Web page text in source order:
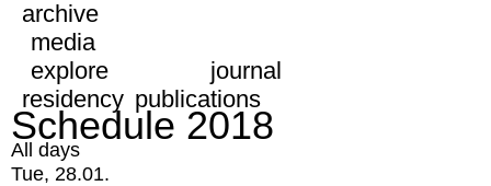
archive
media
explore
journal
residency publications
Schedule 2018
All days
Tue, 28.01.